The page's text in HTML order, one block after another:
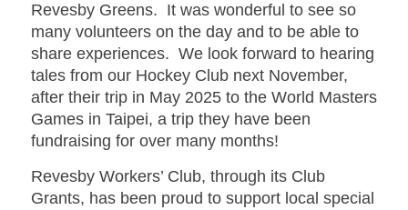
Revesby Greens. It was wonderful to see so
many volunteers on the day and to be able to
share experiences. We look forward to hearing
tales from our Hockey Club next November,
after their trip in May 2025 to the World Masters
Games in Taipei, a trip they have been
fundraising for over many months!
Revesby Workers’ Club, through its Club
Grants, has been proud to support local special